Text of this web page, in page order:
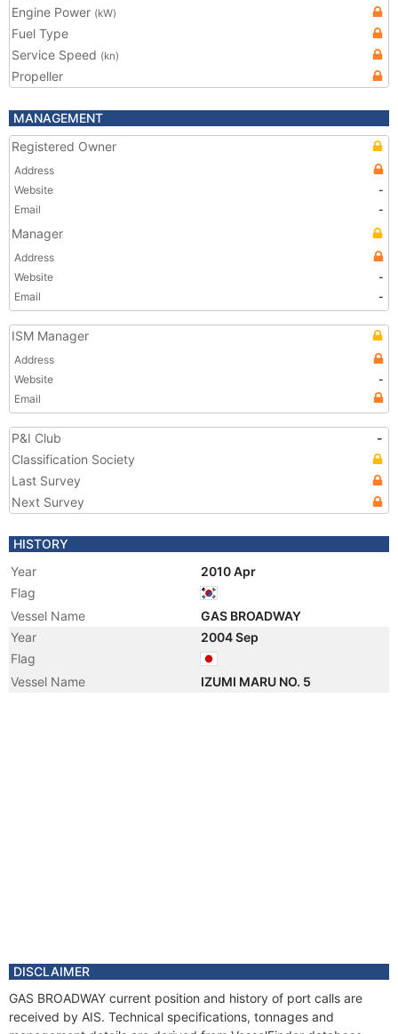
Engine Power (kW)
Fuel Type
Service Speed (kn)
Propeller
MANAGEMENT
Registered Owner
Address
Website
-
Email
-
Manager
Address
Website
-
Email
-
ISM Manager
Address
Website
-
Email
P&I Club
-
Classification Society
Last Survey
Next Survey
HISTORY
Year
2010 Apr
Flag
Vessel Name
GAS BROADWAY
Year
2004 Sep
Flag
Vessel Name
IZUMI MARU NO. 5
DISCLAIMER
GAS BROADWAY current position and history of port calls are
received by AIS. Technical specifications, tonnages and